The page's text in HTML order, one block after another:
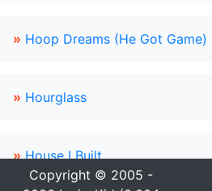
» Hoop Dreams (He Got Game)
» Hourglass
» House I Built
Copyright © 2005 -